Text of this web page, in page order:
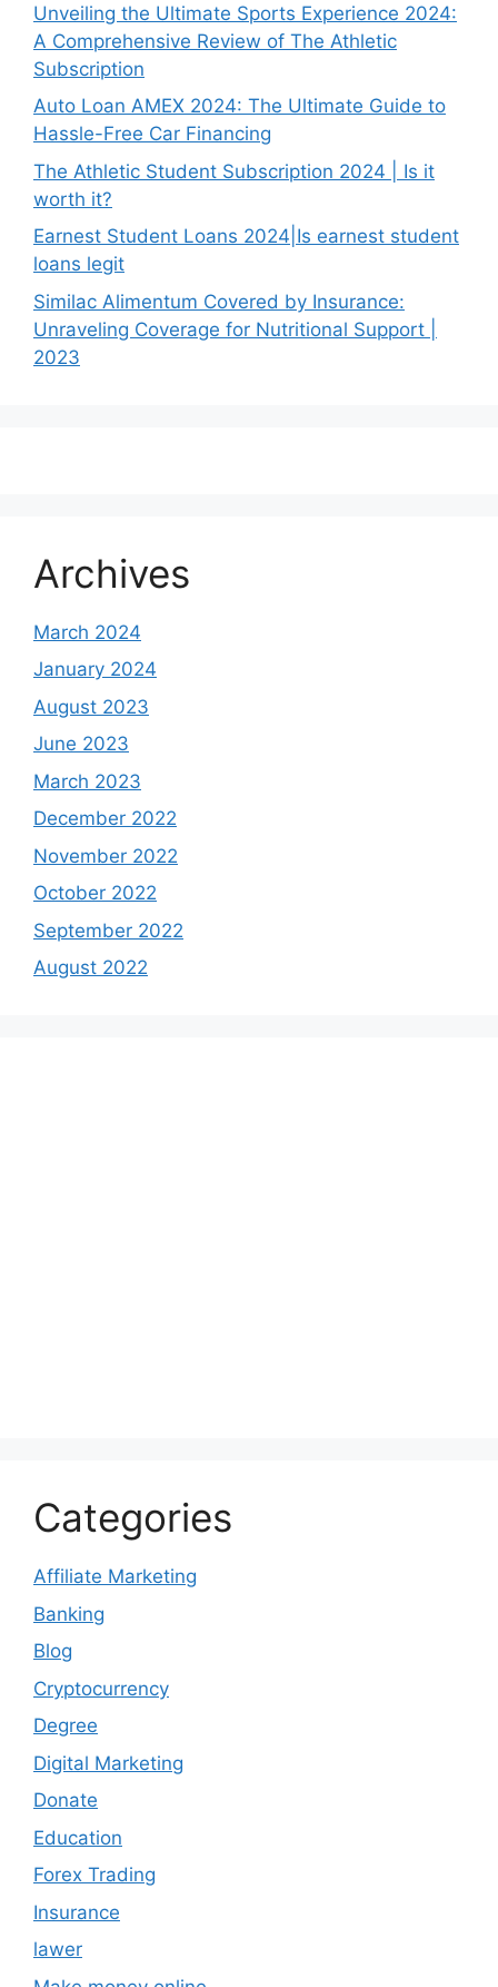
Unveiling the Ultimate Sports Experience 2024:
A Comprehensive Review of The Athletic
Subscription
Auto Loan AMEX 2024: The Ultimate Guide to
Hassle-Free Car Financing
The Athletic Student Subscription 2024 | Is it
worth it?
Earnest Student Loans 2024|Is earnest student
loans legit
Similac Alimentum Covered by Insurance:
Unraveling Coverage for Nutritional Support |
2023
Archives
March 2024
January 2024
August 2023
June 2023
March 2023
December 2022
November 2022
October 2022
September 2022
August 2022
Categories
Affiliate Marketing
Banking
Blog
Cryptocurrency
Degree
Digital Marketing
Donate
Education
Forex Trading
Insurance
lawer